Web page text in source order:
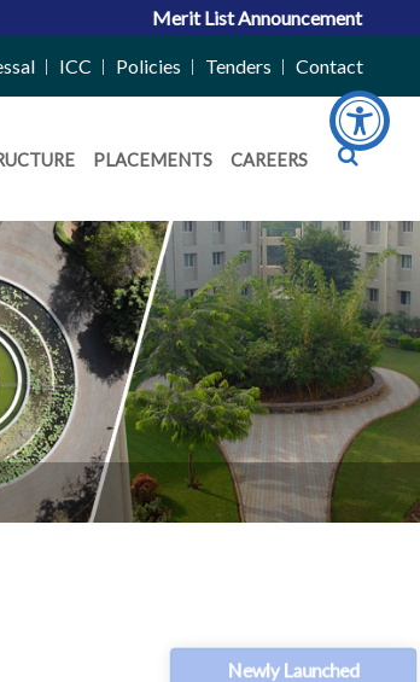
Newly Launched
Merit List Announcement for ACPC
ICC Policies Tenders Contact
PLACEMENTS CAREERS